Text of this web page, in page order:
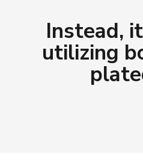
Instead,
utilizing